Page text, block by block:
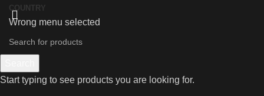
COUNTRY
Wrong menu selected
Start typing to see products you are looking for.